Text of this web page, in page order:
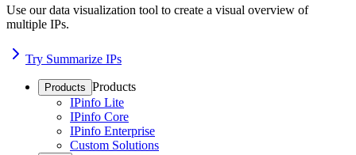
Use our data visualization tool to create a visual overview of
multiple IPs.
Try Summarize IPs
Products Products
IPinfo Lite
IPinfo Core
IPinfo Enterprise
Custom Solutions